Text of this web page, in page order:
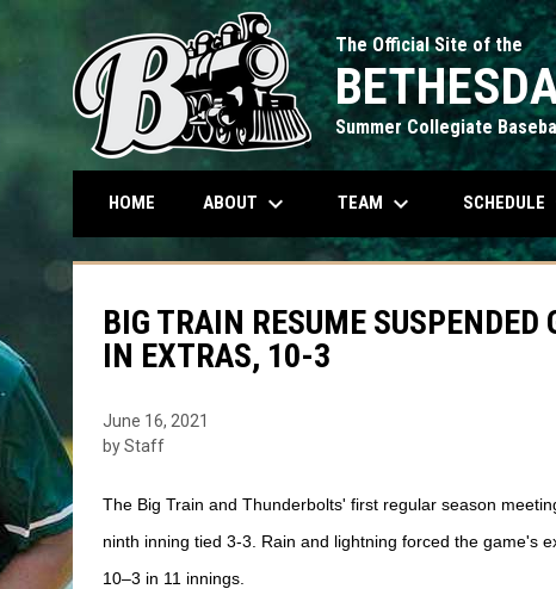
The Official Site of the
Summer Collegiate
HOME ABOUT keyboard_arrow_down TEAM keyboard_arrow_down SCHEDULE
BIG TRAIN RESUME
IN EXTRAS, 10-3
June 16, 2021
by Staff
The Big Train and Thunderbolts' first regular season
ninth inning tied 3-3. Rain and lightning forced the game's
10–3 in 11 innings.